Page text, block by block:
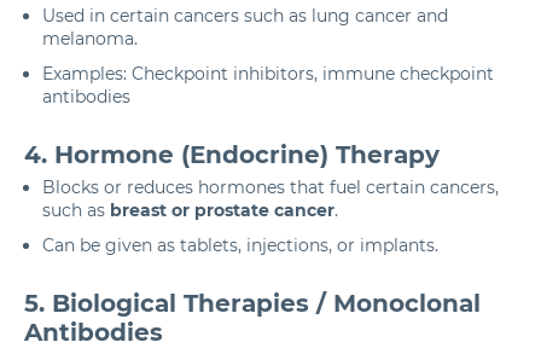
Used in certain cancers such as lung cancer and
melanoma.
Examples: Checkpoint inhibitors, immune checkpoint
antibodies
4. Hormone (Endocrine) Therapy
Blocks or reduces hormones that fuel certain cancers,
such as breast or prostate cancer.
Can be given as tablets, injections, or implants.
5. Biological Therapies / Monoclonal
Antibodies